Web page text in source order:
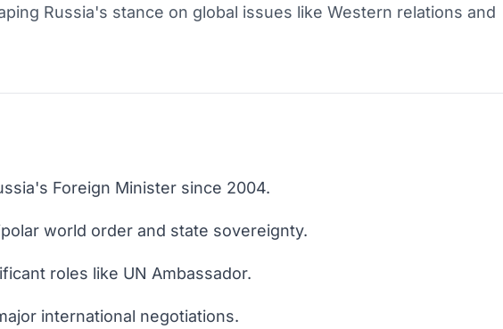
Russia's stance on global issues like Western relations and
Foreign Minister since 2004.
world order and state sovereignty.
roles like UN Ambassador.
international negotiations.